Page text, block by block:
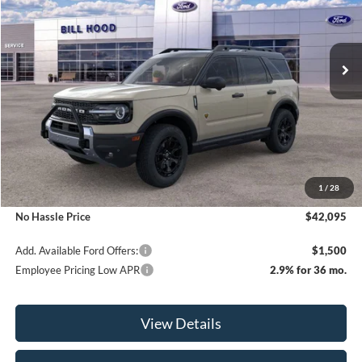
1 / 28
VIN:3FMCR9DA0SRE87452Stock: 00025208Model:R9D
Courtesy Vehicle
$3,000
SAVINGS
$42,095
NO HASSLE PRICE
Less
MSRP:
$45,095
Bill Hood Discount
-$3,000
No Hassle Price
$42,095
Add. Available Ford Offers:
$1,500
Employee Pricing Low APR
2.9% for 36 mo.
View Details